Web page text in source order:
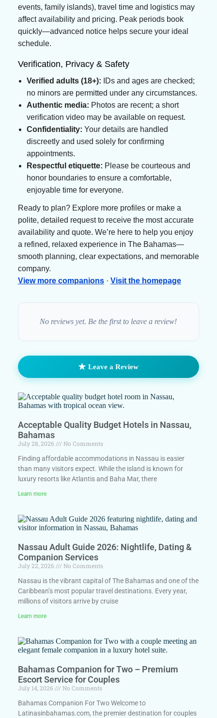
events, family islands), travel time and logistics may
affect availability and pricing. Peak periods book
quickly—advanced notice helps secure your ideal
schedule.
Verification, Privacy & Safety
Verified adults (18+): IDs and ages are checked;
no minors are permitted under any circumstances.
Authentic media: Photos are recent; a short
verification video may be available on request.
Confidentiality: Your details are handled
discreetly and used solely for confirming
appointments.
Respectful etiquette: Please be courteous and
honor boundaries to ensure a comfortable,
enjoyable time for everyone.
Ready to plan? Explore more profiles or make a
polite, detailed request to receive the most accurate
availability and quote. We’re here to help you enjoy
a refined, relaxed experience in The Bahamas—
smooth planning, clear expectations, and memorable
company.
View more companions· Visit the homepage
No reviews yet. Be the first to leave a review!
★ Leave a Review
Acceptable Quality Budget Hotels in Nassau,
Bahamas
July 28, 2026
No Comments
Finding affordable accommodations in Nassau is easier
than many visitors expect. While the island is known for
luxury resorts like Atlantis and Baha Mar, there
Learn more
Nassau Adult Guide 2026: Nightlife, Dating &
Companion Services
July 22, 2026
No Comments
Nassau is the vibrant capital of The Bahamas and one of the
Caribbean’s most popular travel destinations. Every year,
millions of visitors arrive by cruise
Learn more
Bahamas Companion for Two – Premium
Escort Service for Couples
July 14, 2026
No Comments
Bahamas Companion For Two Welcome to
Latinasinbahamas.com, the premier destination for couples